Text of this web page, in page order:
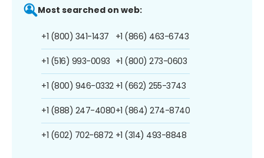
Most searched on web:
+1 (800) 341-1437
+1 (516) 993-0093
+1 (800) 946-0332
+1 (888) 247-4080
+1 (602) 702-6872
+1 (866) 463-6743
+1 (800) 273-0603
+1 (662) 255-3743
+1 (864) 274-8740
+1 (314) 493-8848